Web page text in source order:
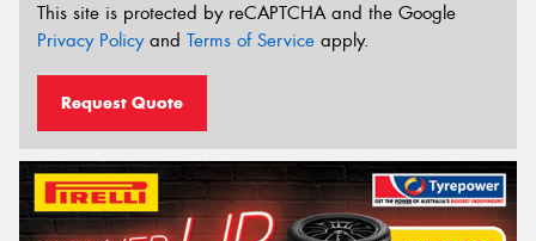
This site is protected by reCAPTCHA and the Google
Privacy Policyand Terms of Service apply.
Request Quote